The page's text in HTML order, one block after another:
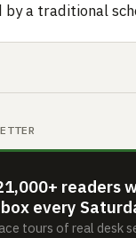
by a traditional
readers
every
tours of real desk